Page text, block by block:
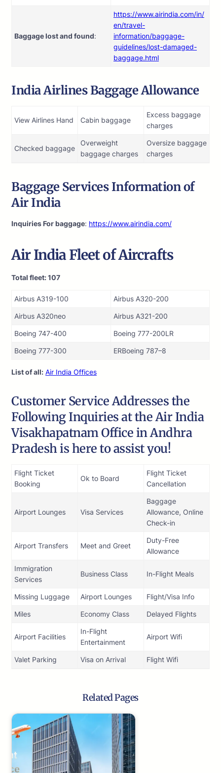
Baggage lost and found:
https://www.airindia.com/in/
en/travel-
information/baggage-
guidelines/lost-damaged-
baggage.html
India Airlines Baggage Allowance
View Airlines Hand Cabin baggage
Excess baggage
charges
Checked baggage
Overweight
baggage charges
Oversize baggage
charges
Baggage Services Information of
Air India
Inquiries For baggage: https://www.airindia.com/
Air IndiaFleet of Aircrafts
Total fleet: 107
Airbus A319-100 Airbus A320-200
Airbus A320neo Airbus A321-200
Boeing 747-400 Boeing 777-200LR
Boeing 777-300 ERBoeing 787–8
List of all: Air India Offices
Customer Service Addresses the
Following Inquiries at the Air India
Visakhapatnam Office in Andhra
Pradesh is here to assist you!
Flight Ticket
Booking
Ok to Board
Flight Ticket
Cancellation
Airport Lounges Visa Services
Baggage
Allowance, Online
Check-in
Airport Transfers Meet and Greet
Duty-Free
Allowance
Immigration
Services
Business Class In-Flight Meals
Missing Luggage Airport Lounges Flight/Visa Info
Miles Economy Class Delayed Flights
Airport Facilities
In-Flight
Entertainment
Airport Wifi
Valet Parking Visa on Arrival Flight Wifi
Related Pages